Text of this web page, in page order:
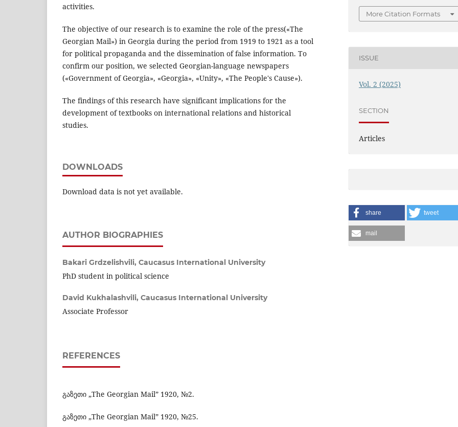
activities.
The objective of our research is to examine the role of the press(«The
Georgian Mail») in Georgia during the period from 1919 to 1921 as a tool
for political propaganda and the dissemination of false information. To
confirm our position, we selected Georgian-language newspapers
(«Government of Georgia», «Georgia», «Unity», «The People's Cause»).
The findings of this research have significant implications for the
development of textbooks on international relations and historical
studies.
DOWNLOADS
Download data is not yet available.
AUTHOR BIOGRAPHIES
Bakari Grdzelishvili, Caucasus International University
PhD student in political science
David Kukhalashvili, Caucasus International University
Associate Professor
REFERENCES
გაზეთი „The Georgian Mail” 1920, №2.
გაზეთი „The Georgian Mail” 1920, №25.
More Citation Formats
ISSUE
Vol. 2 (2025)
SECTION
Articles
share tweet
mail